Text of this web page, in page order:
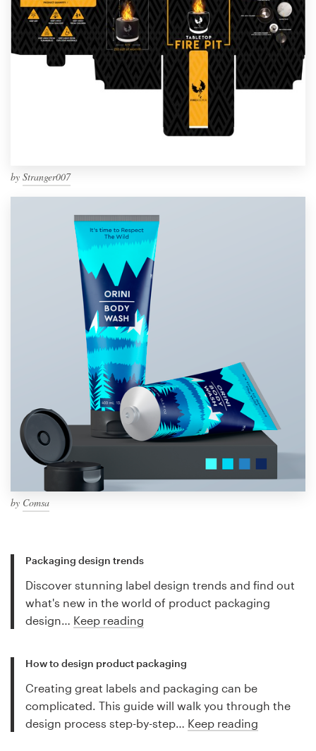
by Stranger007
by Comsa
Packaging design trends
Discover stunning label design trends and find out
what's new in the world of product packaging
design… Keep reading
How to design product packaging
Creating great labels and packaging can be
complicated. This guide will walk you through the
design process step-by-step… Keep reading